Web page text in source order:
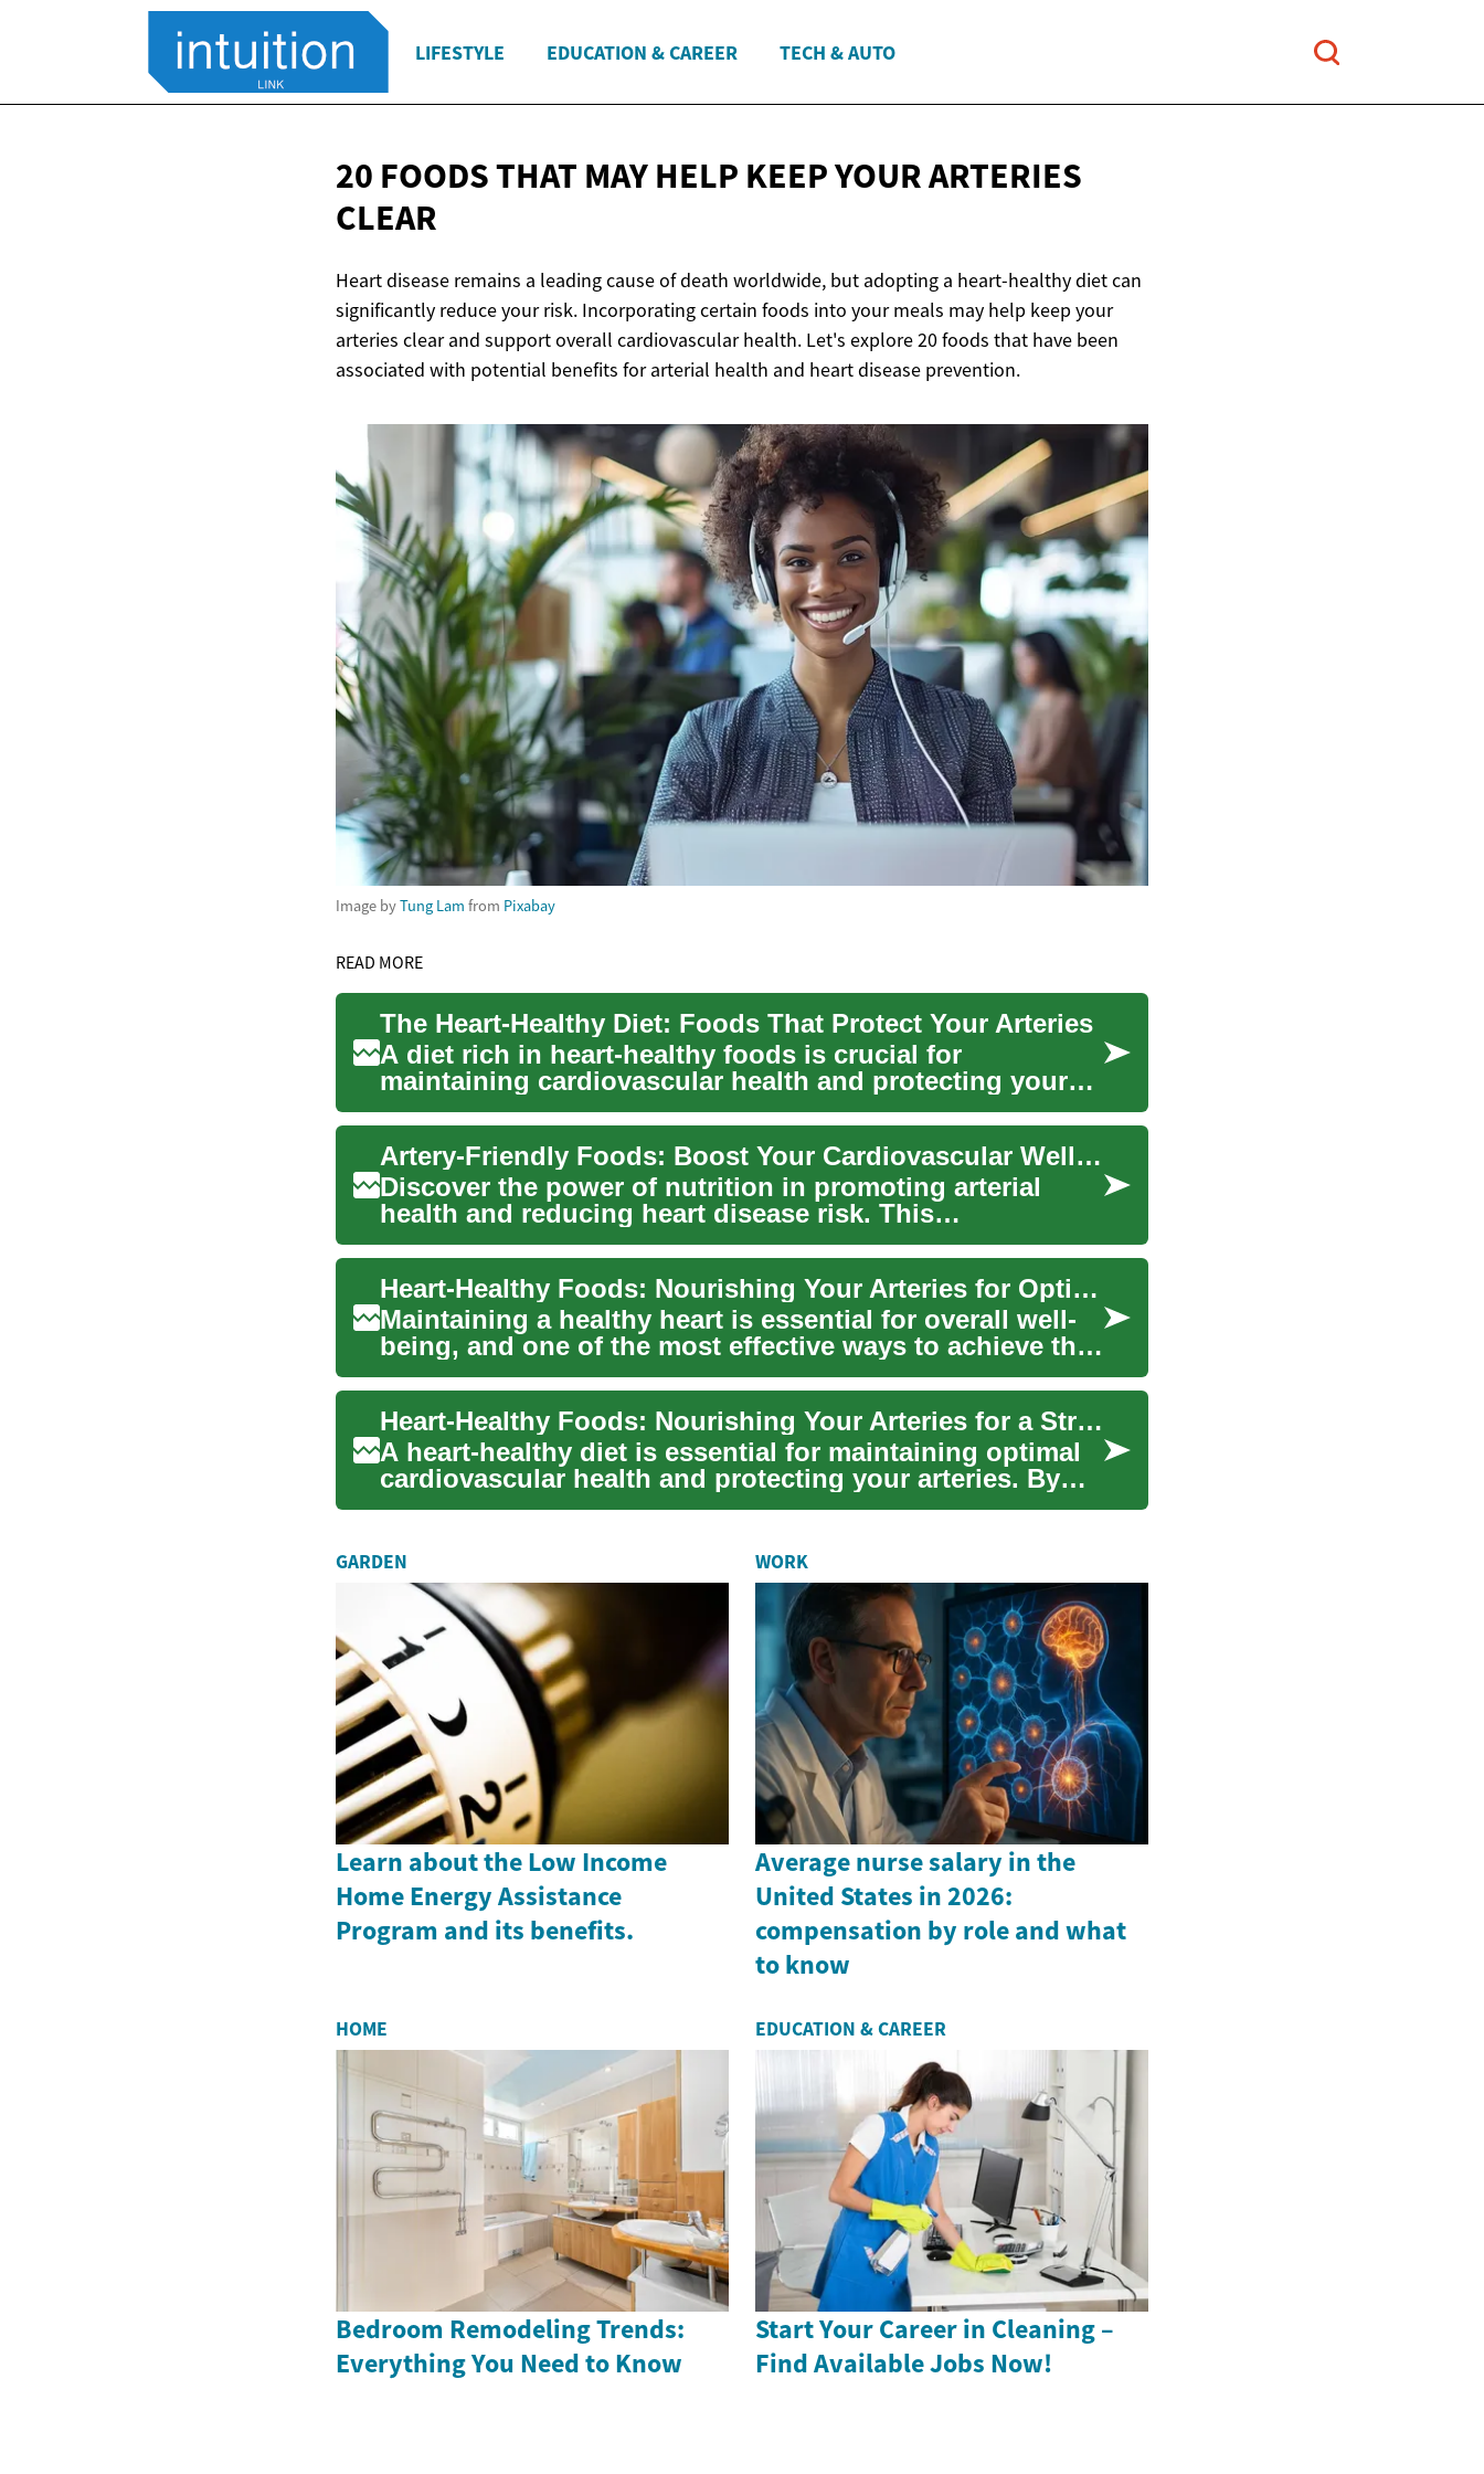
LIFESTYLE EDUCATION & CAREER TECH & AUTO
20 FOODS THAT MAY HELP KEEP YOURARTERIES
CLEAR
Heart disease remains a leading cause of death worldwide, but adopting a heart-healthy diet can
significantly reduce your risk. Incorporating certain foods into your meals may help keep your
arteries clear and support overall cardiovascular health. Let's explore 20 foods that have been
associated with potential benefits for arterial health and heart disease prevention.
Image byTung Lam from Pixabay
READ MORE
The Heart-Healthy Diet: Foods That Protect Your Arteries
A diet rich in heart-healthy foods is crucial for
maintaining cardiovascular health and protecting your
arteries. By ...
Artery-Friendly Foods: Boost Your Cardiovascular Wellness
Discover the power of nutrition in promoting arterial
health and reducing heart disease risk. This
comprehensive guid...
Heart-Healthy Foods: Nourishing Your Arteries for Optimal Health
Maintaining a healthy heart is essential for overall well-
being, and one of the most effective ways to achieve this
i...
Heart-Healthy Foods: Nourishing Your Arteries for a Stronger Cardiovascular System
A heart-healthy diet is essential for maintaining optimal
cardiovascular health and protecting your arteries. By
inco...
GARDEN
Learn about the Low Income
Home Energy Assistance
Program and its benefits.
WORK
Average nurse salary in the
United States in 2026:
compensation by role and what
to know
HOME
Bedroom Remodeling Trends:
Everything You Need to Know
EDUCATION & CAREER
Start Your Career in Cleaning –
Find Available Jobs Now!